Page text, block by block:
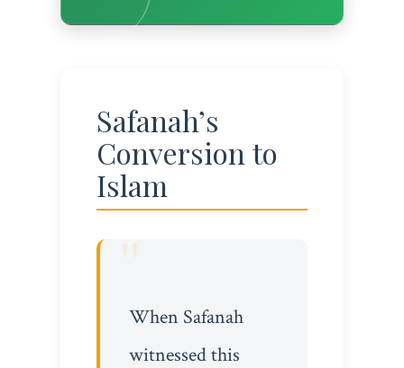
Safanah’s
Conversion to
Islam
When Safanah
witnessed this